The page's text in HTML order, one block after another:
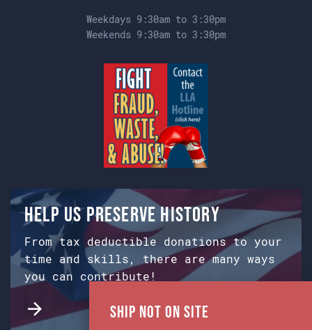
Weekdays 9:30am to 3:30pm
Weekends 9:30am to 3:30pm
Help us preserve history
From tax deductible donations to your
time and skills, there are many ways
you can contribute!
Ship Not on Site